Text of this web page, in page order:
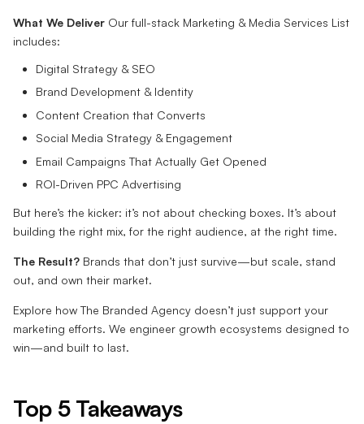
What We Deliver Our full-stack Marketing & Media Services List
includes:
Digital Strategy & SEO
Brand Development & Identity
Content Creation that Converts
Social Media Strategy & Engagement
Email Campaigns That Actually Get Opened
ROI-Driven PPC Advertising
But here’s the kicker: it’s not about checking boxes. It’s about
building the right mix, for the right audience, at the right time.
The Result? Brands that don’t just survive—but scale, stand
out, and own their market.
Explore how The Branded Agency doesn’t just support your
marketing efforts. We engineer growth ecosystems designed to
win—and built to last.
Top 5 Takeaways